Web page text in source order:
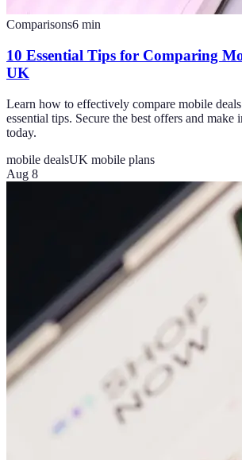
Comparisons6 min
10 Essential Tips for Comparing
UK
Learn how to effectively compare mobile
essential tips. Secure the best offers and make
today.
mobile dealsUK mobile plans
Aug 8